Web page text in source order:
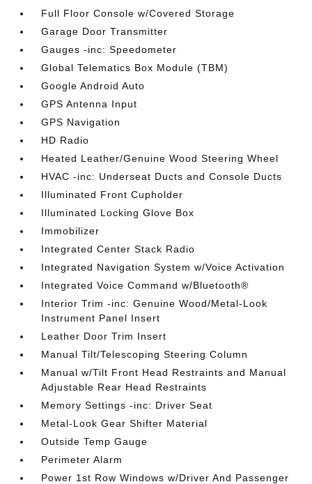
Full Floor Console w/Covered Storage
Garage Door Transmitter
Gauges -inc: Speedometer
Global Telematics Box Module (TBM)
Google Android Auto
GPS Antenna Input
GPS Navigation
HD Radio
Heated Leather/Genuine Wood Steering Wheel
HVAC -inc: Underseat Ducts and Console Ducts
Illuminated Front Cupholder
Illuminated Locking Glove Box
Immobilizer
Integrated Center Stack Radio
Integrated Navigation System w/Voice Activation
Integrated Voice Command w/Bluetooth®
Interior Trim -inc: Genuine Wood/Metal-Look
Instrument Panel Insert
Leather Door Trim Insert
Manual Tilt/Telescoping Steering Column
Manual w/Tilt Front Head Restraints and Manual
Adjustable Rear Head Restraints
Memory Settings -inc: Driver Seat
Metal-Look Gear Shifter Material
Outside Temp Gauge
Perimeter Alarm
Power 1st Row Windows w/Driver And Passenger